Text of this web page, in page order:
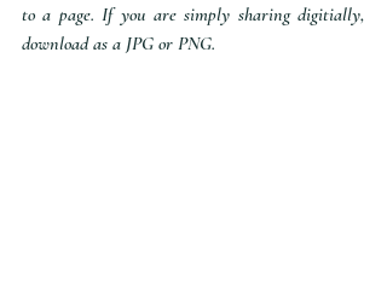
to a page. If you are simply sharing digitially,
download as a JPG or PNG.